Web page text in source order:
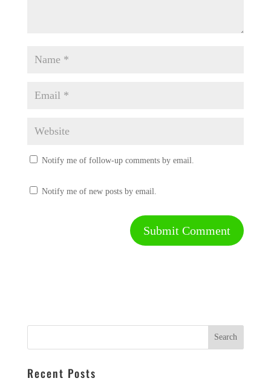
Notify me of follow-up comments by email.
Notify me of new posts by email.
Recent Posts